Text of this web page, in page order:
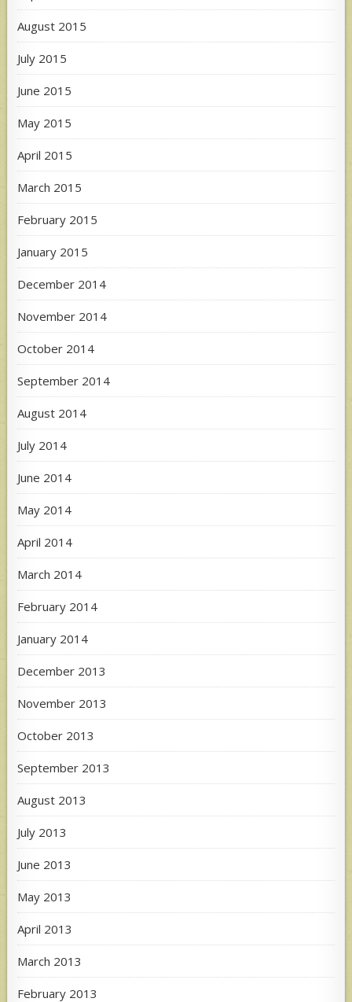
August 2015
July 2015
June 2015
May 2015
April 2015
March 2015
February 2015
January 2015
December 2014
November 2014
October 2014
September 2014
August 2014
July 2014
June 2014
May 2014
April 2014
March 2014
February 2014
January 2014
December 2013
November 2013
October 2013
September 2013
August 2013
July 2013
June 2013
May 2013
April 2013
March 2013
February 2013